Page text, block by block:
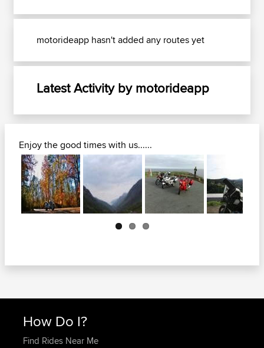
motorideapp hasn't added any routes yet
Latest Activity by motorideapp
Enjoy the good times with us......
Next
How Do I?
Find Rides Near Me